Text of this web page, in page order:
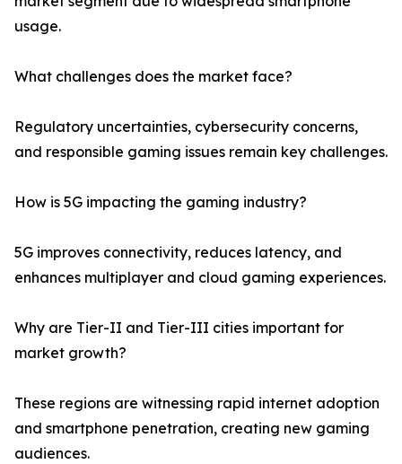
usage.
What challenges does the market face?
Regulatory uncertainties, cybersecurity concerns,
and responsible gaming issues remain key challenges.
How is 5G impacting the gaming industry?
5G improves connectivity, reduces latency, and
enhances multiplayer and cloud gaming experiences.
Why are Tier-II and Tier-III cities important for
market growth?
These regions are witnessing rapid internet adoption
and smartphone penetration, creating new gaming
audiences.